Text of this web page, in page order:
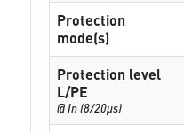
Protection
mode(s)
Protection level
L/PE
@ In (8/20µs)